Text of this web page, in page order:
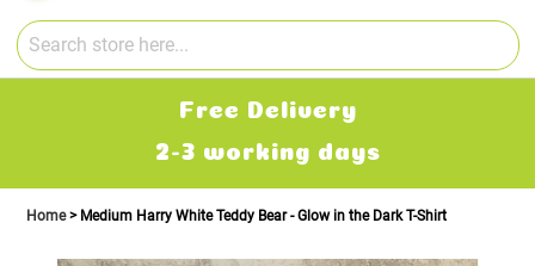
Free Delivery
2-3 working days
Home Medium Harry White Teddy Bear - Glow in the Dark T-Shirt